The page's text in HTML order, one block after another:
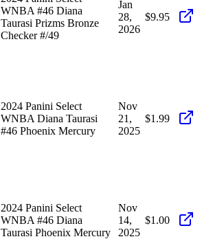
WNBA #46 Diana
Taurasi Prizms Bronze
Checker #/49
Jan
28,
2026
$9.95
2024 Panini Select
WNBA Diana Taurasi
#46 Phoenix Mercury
Nov
21,
2025
$1.99
2024 Panini Select
WNBA #46 Diana
Taurasi Phoenix Mercury
Nov
14,
2025
$1.00